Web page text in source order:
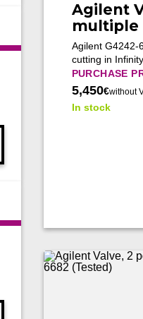
Agilent
multiple
G4242-
Agilent G4242-
cutting in
separations of
PURCHASE
5,450€without
In stock